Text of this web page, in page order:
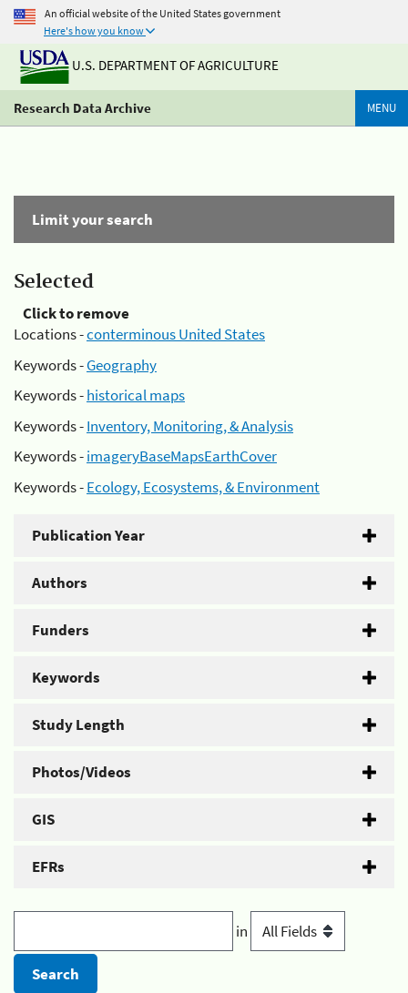
An official website of the United States government
Here's how you know
U.S. DEPARTMENT OF AGRICULTURE
Research Data Archive MENU
Limit your search
Selected
Click to remove
Locations -conterminous United States
Keywords -Geography
Keywords -historical maps
Keywords -Inventory, Monitoring, & Analysis
Keywords -imageryBaseMapsEarthCover
Keywords -Ecology, Ecosystems, & Environment
Publication Year
Authors
Funders
Keywords
Study Length
Photos/Videos
GIS
EFRs
in